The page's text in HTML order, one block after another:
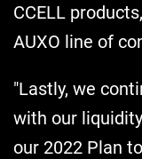
CCELL
AUXO line of
"Lastly, we
with our
our 2022 Plan